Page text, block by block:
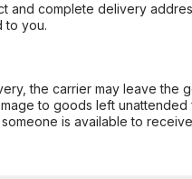
and complete delivery
to you.
the carrier may leave the
to goods left
is available to